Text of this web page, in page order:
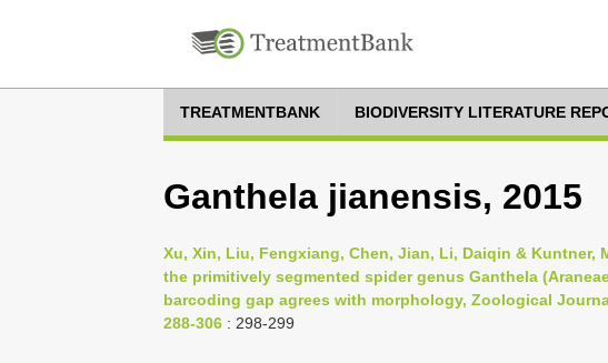
TREATMENTBANK BIODIVERSITY LITERATURE
Ganthela jianensis, 2015
Xu, Xin, Liu, Fengxiang, Chen, Jian, Li, Daiqin & Kuntner,
the primitively segmented spider genus Ganthela
barcoding gap agrees with morphology, Zoological
288-306 : 298-299